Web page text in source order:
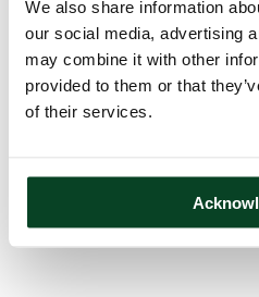
We also share information
our social media, advertising
may combine it with other
provided to them or that
of their services.